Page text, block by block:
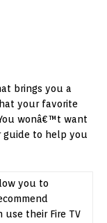
brings you a
your favorite
wonâ€™t want
guide to help you
you to
use their Fire TV